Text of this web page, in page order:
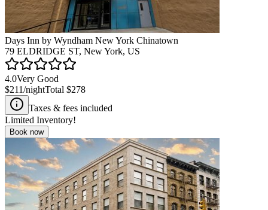
Days Inn by Wyndham New York Chinatown
79 ELDRIDGE ST, New York, US
4.0Very Good
$211/nightTotal $278
Taxes & fees included
Limited Inventory!
Book now